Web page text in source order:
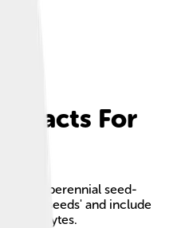
Facts For
perennial seed-
seeds' and include